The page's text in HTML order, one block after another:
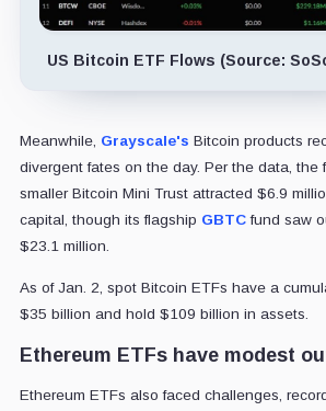
US Bitcoin ETF Flows (Source:
Meanwhile, Grayscale's Bitcoin products
divergent fates on the day. Per the data, the
smaller Bitcoin Mini Trust attracted $6.9
capital, though its flagship GBTCfund saw
$23.1 million.
As of Jan. 2, spot Bitcoin ETFs have a
$35 billion and hold $109 billion in assets.
Ethereum ETFs have modest
Ethereum ETFs also faced challenges,